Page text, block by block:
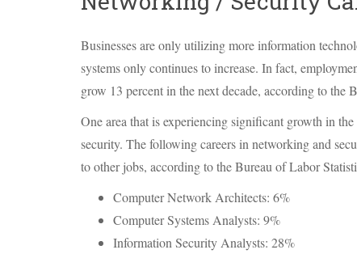
Businesses are only utilizing more information
systems only continues to increase. In fact,
grow 13 percent in the next decade, according to the
One area that is experiencing significant growth in
security. The following careers in networking and
to other jobs, according to the Bureau of Labor
Computer Network Architects: 6%
Computer Systems Analysts: 9%
Information Security Analysts: 28%